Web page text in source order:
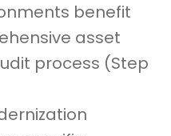
benefit
asset
process (Step